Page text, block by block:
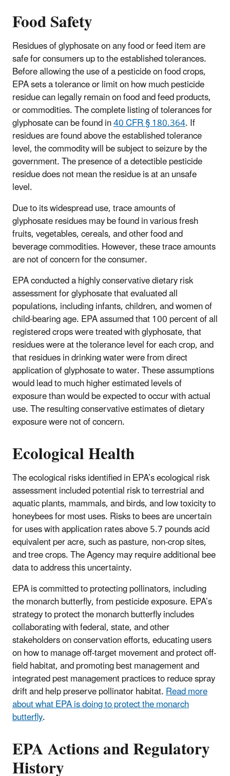
Food Safety
Residues of glyphosate on any food or feed item are
safe for consumers up to the established tolerances.
Before allowing the use of a pesticide on food crops,
EPA sets a tolerance or limit on how much pesticide
residue can legally remain on food and feed products,
or commodities. The complete listing of tolerances for
glyphosate can be found in40 CFR § 180.364. If
residues are found above the established tolerance
level, the commodity will be subject to seizure by the
government. The presence of a detectible pesticide
residue does not mean the residue is at an unsafe
level.
Due to its widespread use, trace amounts of
glyphosate residues may be found in various fresh
fruits, vegetables, cereals, and other food and
beverage commodities. However, these trace amounts
are not of concern for the consumer.
EPA conducted a highly conservative dietary risk
assessment for glyphosate that evaluated all
populations, including infants, children, and women of
child-bearing age. EPA assumed that 100 percent of all
registered crops were treated with glyphosate, that
residues were at the tolerance level for each crop, and
that residues in drinking water were from direct
application of glyphosate to water. These assumptions
would lead to much higher estimated levels of
exposure than would be expected to occur with actual
use. The resulting conservative estimates of dietary
exposure were not of concern.
Ecological Health
The ecological risks identified in EPA’s ecological risk
assessment included potential risk to terrestrial and
aquatic plants, mammals, and birds, and low toxicity to
honeybees for most uses. Risks to bees are uncertain
for uses with application rates above 5.7 pounds acid
equivalent per acre, such as pasture, non-crop sites,
and tree crops. The Agency may require additional bee
data to address this uncertainty.
EPA is committed to protecting pollinators, including
the monarch butterfly, from pesticide exposure. EPA’s
strategy to protect the monarch butterfly includes
collaborating with federal, state, and other
stakeholders on conservation efforts, educating users
on how to manage off-target movement and protect off-
field habitat, and promoting best management and
integrated pest management practices to reduce spray
drift and help preserve pollinator habitat.Read more
about what EPA is doing to protect the monarch
butterfly.
EPA Actions and Regulatory
History